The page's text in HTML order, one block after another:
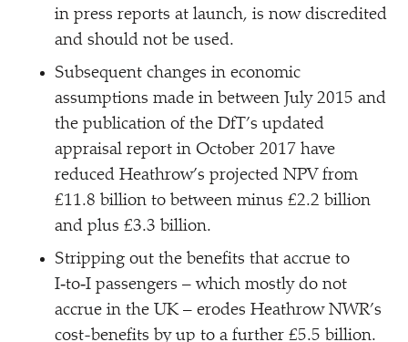
in press reports at launch, is now discredited
and should not be used.
Subsequent changes in economic
assumptions made in between July 2015 and
the publication of the DfT’s updated
appraisal report in October 2017 have
reduced Heathrow’s projected NPV from
£11.8 billion to between minus £2.2 billion
and plus £3.3 billion.
Stripping out the benefits that accrue to
I‑to‑I passengers – which mostly do not
accrue in the UK – erodes Heathrow NWR’s
cost-benefits by up to a further £5.5 billion.